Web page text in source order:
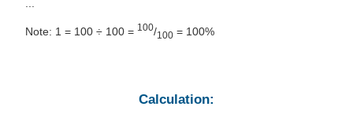
Note: 1 = 100 ÷ 100 = 100/100 = 100%
Calculation: